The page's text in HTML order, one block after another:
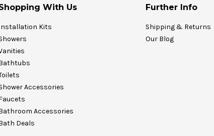
With Us
Kits
Accessories
Accessories
Deals
Further Info
Shipping & Returns
Our Blog